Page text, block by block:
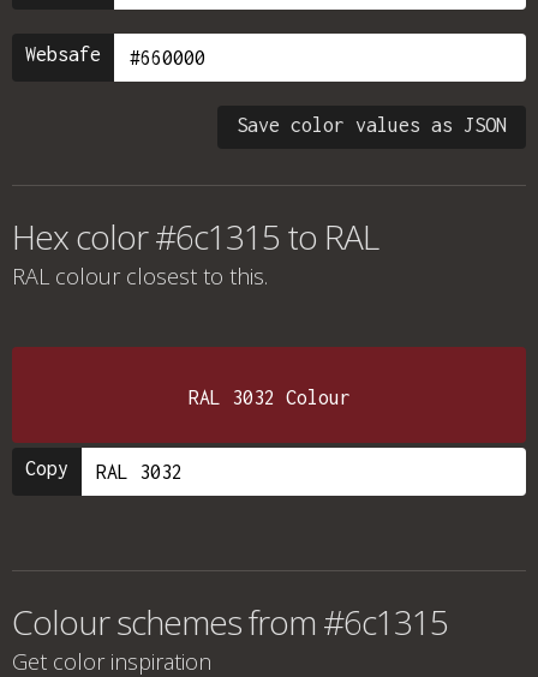
Websafe
Save color values as JSON
Hex color #6c1315 to RAL
RAL colour closest to this.
RAL 3032 Colour
Copy
Colour schemes from #6c1315
Get color inspiration